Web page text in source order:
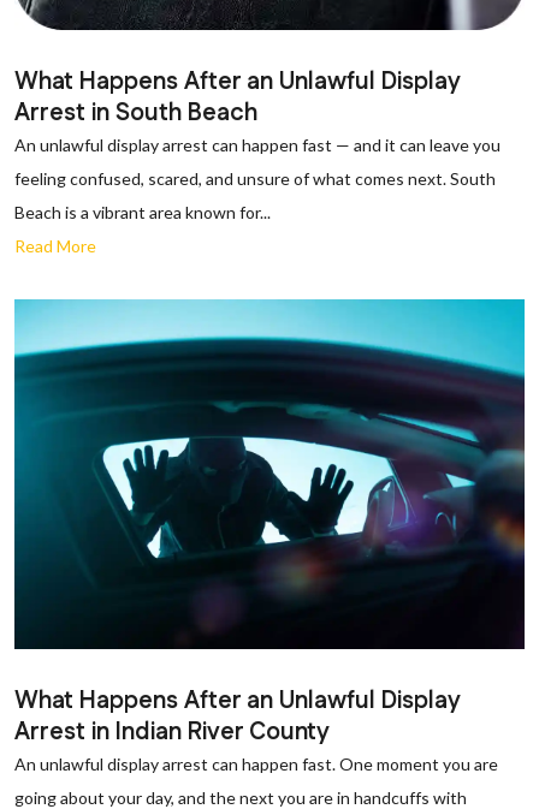
What Happens After an Unlawful Display
Arrest in South Beach
An unlawful display arrest can happen fast — and it can leave you
feeling confused, scared, and unsure of what comes next. South
Beach is a vibrant area known for...
Read More
What Happens After an Unlawful Display
Arrest in Indian River County
An unlawful display arrest can happen fast. One moment you are
going about your day, and the next you are in handcuffs with